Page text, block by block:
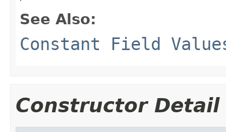
See Also:
Constant Field
Constructor Detail